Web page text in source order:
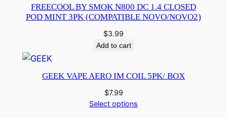
FREECOOL BY SMOK N800 DC 1.4 CLOSED
POD MINT 3PK (COMPATIBLE NOVO/NOVO2)
$3.99
Add to cart
GEEK VAPE AERO IM COIL 5PK/ BOX
$7.99
Select options